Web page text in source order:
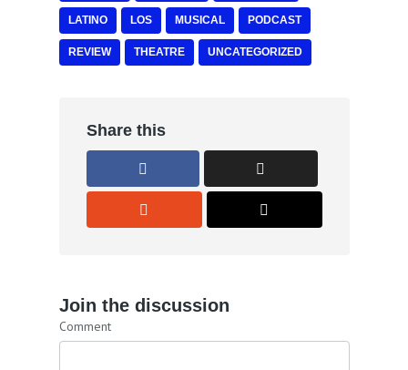
LATINO LOS MUSICAL PODCAST
REVIEW THEATRE UNCATEGORIZED
Share this
Join the discussion
Comment